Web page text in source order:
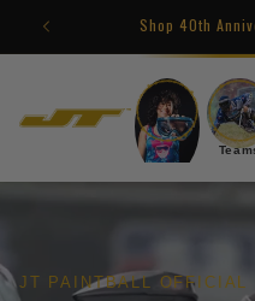
Skip to
content
Shop 40th
Goggles
JT PAINTBALL OFFICIAL